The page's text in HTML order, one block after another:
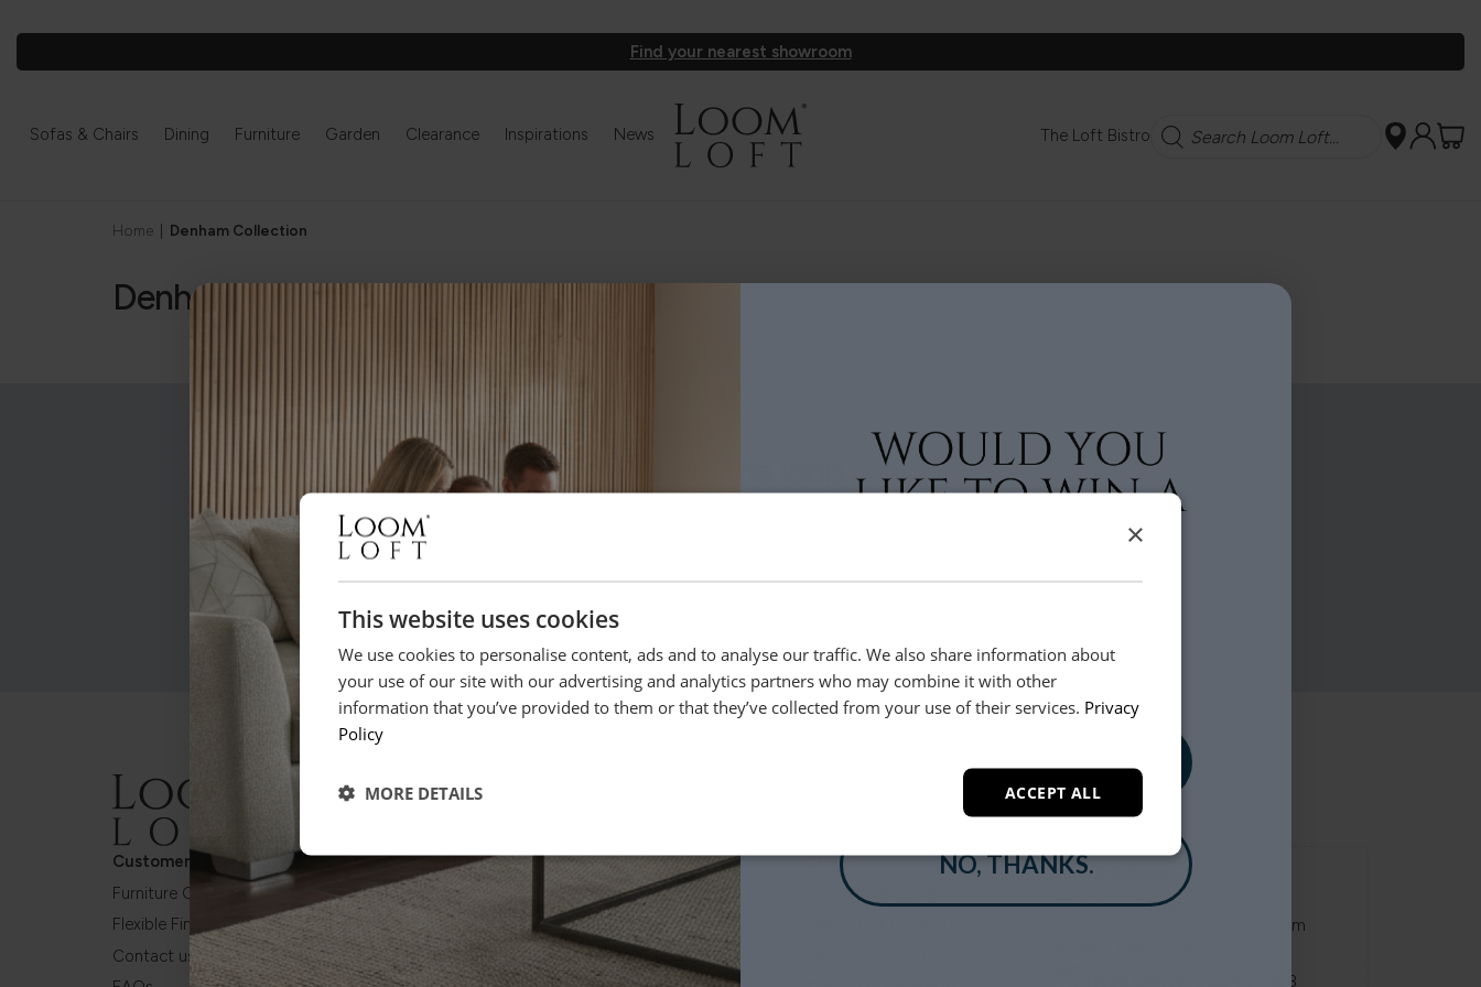
Find your nearest showroom
Sofas & Chairs Dining Furniture Garden Clearance Inspirations News The Loft Bistro Search
Home Denham Collection
Denham Collection
Stay in the loop...
Customer Care
Furniture Care Plan
Flexible Finance
Contact us
About Us
About Loom Loft
Frame Guarantee
Made in Britain
Delivery
White Glove Delivery
Orders
Quotes
Stores
Clitheroe & Bistro
Help & Advice.
We're here to help.
Monday - Saturday 9.30am - 6pm
01254 311388
×
This website uses cookies
We use cookies to personalise content, ads and to analyse our traffic. We also share information about
your use of our site with our advertising and analytics partners who may combine it with other
information that you’ve provided to them or that they’ve collected from your use of their services. Privacy
Policy
ACCEPT ALL
MORE DETAILS
YES, PLEASE!
NO, THANKS.